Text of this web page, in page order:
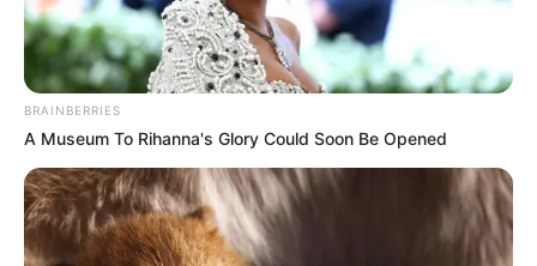
BRAINBERRIES
A Museum To Rihanna's Glory Could Soon Be Opened